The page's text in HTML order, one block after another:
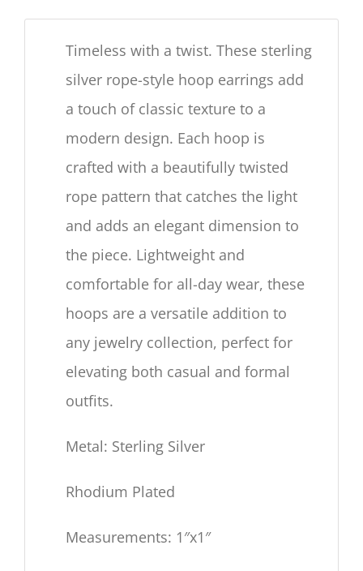
Timeless with a twist. These sterling
silver rope-style hoop earrings add
a touch of classic texture to a
modern design. Each hoop is
crafted with a beautifully twisted
rope pattern that catches the light
and adds an elegant dimension to
the piece. Lightweight and
comfortable for all-day wear, these
hoops are a versatile addition to
any jewelry collection, perfect for
elevating both casual and formal
outfits.
Metal: Sterling Silver
Rhodium Plated
Measurements: 1″x1″